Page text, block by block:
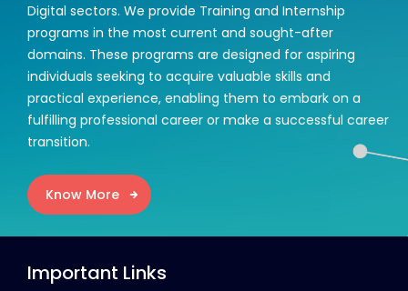
Digital sectors. We provide Training and Internship
programs in the most current and sought-after
domains. These programs are designed for aspiring
individuals seeking to acquire valuable skills and
practical experience, enabling them to embark on a
fulfilling professional career or make a successful career
transition.
Know More
Important Links